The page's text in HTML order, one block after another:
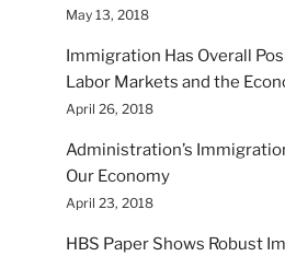
May 13, 2018
Immigration Has Overall
Labor Markets and the
April 26, 2018
Administration’s
Our Economy
April 23, 2018
HBS Paper Shows Robust